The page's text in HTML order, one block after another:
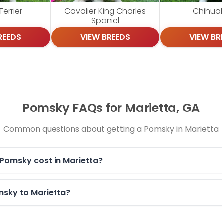
Cavalier King Charles
Spaniel
VIEW BREEDS
VIEW
Pomsky FAQs for Marietta, GA
Common questions about getting a Pomsky in Marietta
cost in Marietta?
to Marietta?